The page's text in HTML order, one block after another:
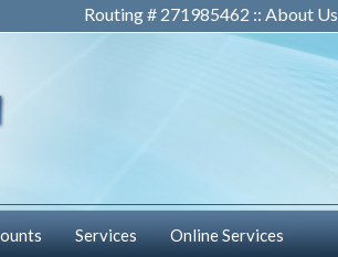
Routing # 271985462 :: About Us
Services Online Services